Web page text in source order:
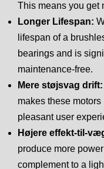
This means you get
Longer Lifespan:
lifespan of a
bearings and is
maintenance-free.
Mere støjsvag drift:
makes these
pleasant user
Højere effekt-til-
produce more
complement to a